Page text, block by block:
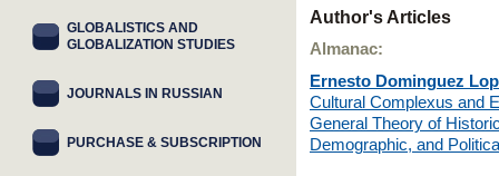
Author's Articles
Almanac:
Ernesto Dominguez
Cultural Complexus and
General Theory of
Demographic, and
GLOBALISTICS AND
GLOBALIZATION STUDIES
JOURNALS IN RUSSIAN
PURCHASE & SUBSCRIPTION